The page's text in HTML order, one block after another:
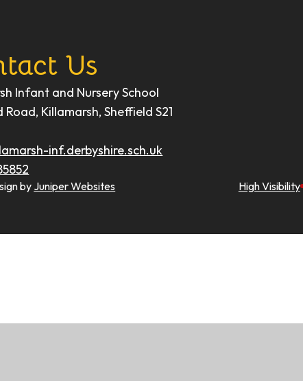
Us
Infant and Nursery School
Road, Killamarsh, Sheffield S21
inf.derbyshire.sch.uk
by Juniper Websites High Visibility